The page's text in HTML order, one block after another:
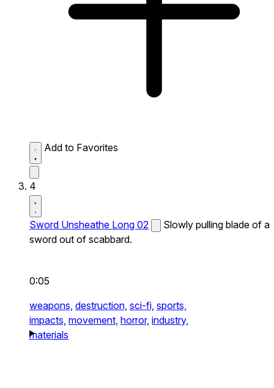
Add to Favorites
4
Sword Unsheathe Long 02
Slowly pulling blade of a
sword out of scabbard.
0:05
weapons, destruction, sci-fi, sports,
impacts, movement, horror, industry,
materials